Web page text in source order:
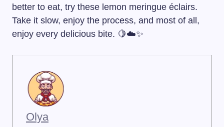
better to eat, try these lemon meringue éclairs.
Take it slow, enjoy the process, and most of all,
enjoy every delicious bite. 🍋☁️✨
Olya